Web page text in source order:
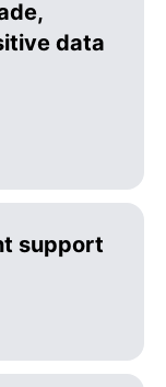
data
support